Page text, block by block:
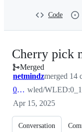
Code
Cherry pick
Merged
netmindzmerged 14
0_15_x wled/
Apr 15, 2025
Conversation